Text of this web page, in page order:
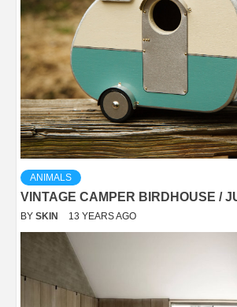
ANIMALS
VINTAGE CAMPER BIRDHOUSE /
BY SKIN 13 YEARS AGO